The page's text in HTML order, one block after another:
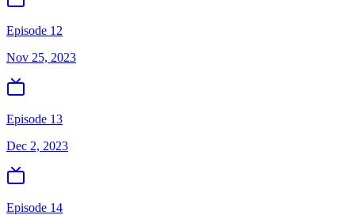
Episode 12
Nov 25, 2023
Episode 13
Dec 2, 2023
Episode 14